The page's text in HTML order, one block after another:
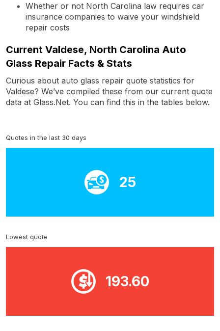
Whether or not North Carolina law requires car
insurance companies to waive your windshield
repair costs
Current Valdese, North Carolina Auto
Glass Repair Facts & Stats
Curious about auto glass repair quote statistics for
Valdese? We’ve compiled these from our current quote
data at Glass.Net. You can find this in the tables below.
Quotes in the last 30 days
25
Lowest quote
193.60